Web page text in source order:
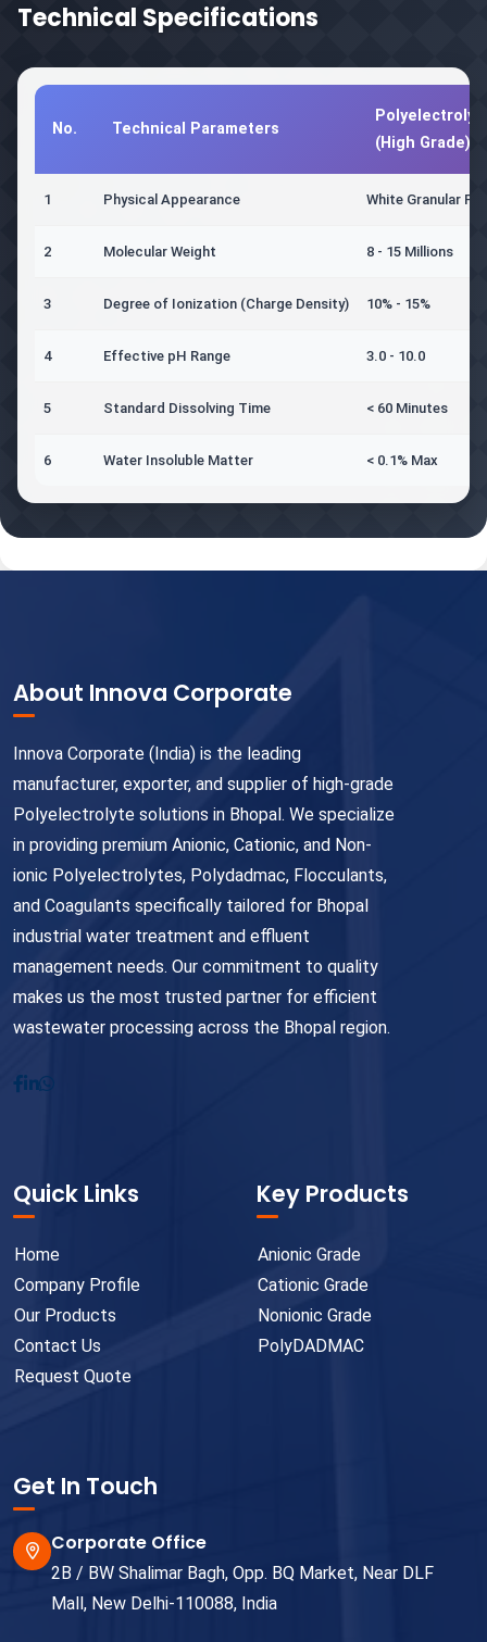
Technical Specifications
No. Technical Parameters
(High Grade)
1 Physical Appearance White Granular
2 Molecular Weight 8 - 15 Millions
3 Degree of Ionization (Charge Density) 10% - 15%
4 Effective pH Range 3.0 - 10.0
5 Standard Dissolving Time < 60 Minutes
6 Water Insoluble Matter < 0.1% Max
About Innova Corporate
Innova Corporate (India) is the leading
manufacturer, exporter, and supplier of high-grade
Polyelectrolyte solutions in Bhopal. We specialize
in providing premium Anionic, Cationic, and Non-
ionic Polyelectrolytes, Polydadmac, Flocculants,
and Coagulants specifically tailored for Bhopal
industrial water treatment and effluent
management needs. Our commitment to quality
makes us the most trusted partner for efficient
wastewater processing across the Bhopal region.
Quick Links
Home
Company Profile
Our Products
Contact Us
Request Quote
Key Products
Anionic Grade
Cationic Grade
Nonionic Grade
PolyDADMAC
Get In Touch
Corporate Office
2B / BW Shalimar Bagh, Opp. BQ Market, Near DLF
Mall, New Delhi-110088, India